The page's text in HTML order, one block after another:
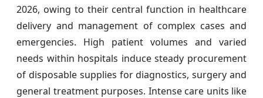
2026, owing to their central function in healthcare
delivery and management of complex cases and
emergencies. High patient volumes and varied
needs within hospitals induce steady procurement
of disposable supplies for diagnostics, surgery and
general treatment purposes. Intense care units like